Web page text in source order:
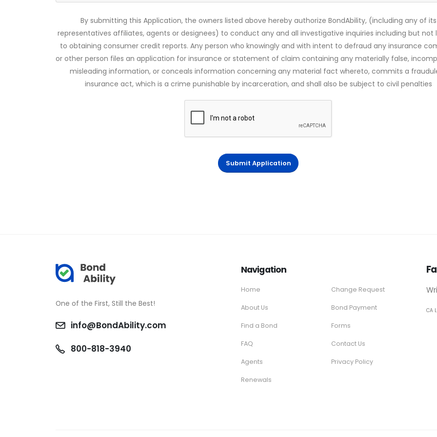
By submitting this Application, the owners listed above hereby authorize BondAbility, (including any of its
representatives affiliates, agents or designees) to conduct any and all investigative inquiries including but not
to obtaining consumer credit reports. Any person who knowingly and with intent to defraud any insurance
or other person files an application for insurance or statement of claim containing any materially false,
misleading information, or conceals information concerning any material fact whereto, commits a
insurance act, which is a crime punishable by incarceration, and shall also be subject to civil penalties
Submit Application
One of the First, Still the Best!
info@BondAbility.com
800-818-3940
Navigation
Home
About Us
Find a Bond
FAQ
Agents
Renewals
Change Request
Bond Payment
Forms
Contact Us
Privacy Policy
CA